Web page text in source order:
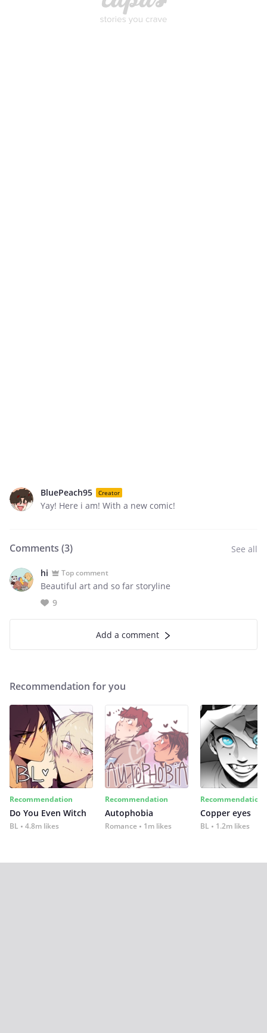
BluePeach95 Creator
Yay! Here i am! With a new comic!
Comments (3) See all
hi Top comment
Beautiful art and so far storyline
9
Add a comment
Recommendation for you
Recommendation
Do You Even Witch
BL 4.8m likes
Recommendation
Autophobia
Romance 1m likes
Recommendation
Copper eyes
BL 1.2m likes